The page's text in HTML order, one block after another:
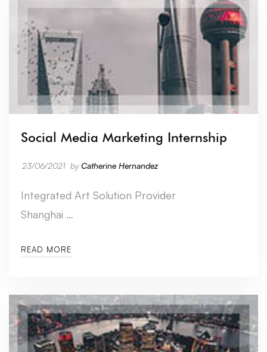
Social Media Marketing Internship
23/06/2021 byCatherine Hernandez
Integrated Art Solution Provider
Shanghai …
READ MORE